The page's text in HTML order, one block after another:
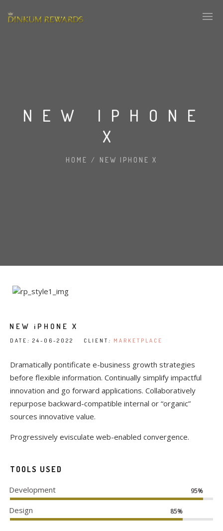
NEW IPHONE
X
HOME / NEW IPHONE X
NEW iPHONE X
DATE : 24-06-2022 CLIENT : MARKETPLACE
Dramatically pontificate e-business growth strategies
before flexible information. Continually simplify impactful
innovation and go forward applications. Collaboratively
repurpose backward-compatible internal or “organic”
sources innovative value.
Progressively evisculate web-enabled convergence.
TOOLS USED
Development 95%
Design 85%